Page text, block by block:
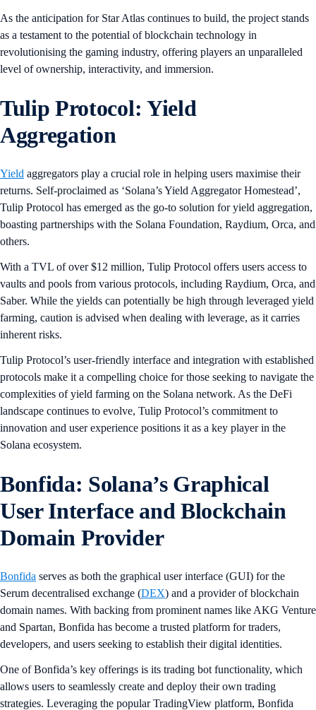
As the anticipation for Star Atlas continues to build, the project stands
as a testament to the potential of blockchain technology in
revolutionising the gaming industry, offering players an unparalleled
level of ownership, interactivity, and immersion.
Tulip Protocol: Yield
Aggregation
Yield aggregators play a crucial role in helping users maximise their
returns. Self-proclaimed as ‘Solana’s Yield Aggregator Homestead’,
Tulip Protocol has emerged as the go-to solution for yield aggregation,
boasting partnerships with the Solana Foundation, Raydium, Orca, and
others.
With a TVL of over $12 million, Tulip Protocol offers users access to
vaults and pools from various protocols, including Raydium, Orca, and
Saber. While the yields can potentially be high through leveraged yield
farming, caution is advised when dealing with leverage, as it carries
inherent risks.
Tulip Protocol’s user-friendly interface and integration with established
protocols make it a compelling choice for those seeking to navigate the
complexities of yield farming on the Solana network. As the DeFi
landscape continues to evolve, Tulip Protocol’s commitment to
innovation and user experience positions it as a key player in the
Solana ecosystem.
Bonfida: Solana’s Graphical
User Interface and Blockchain
Domain Provider
Bonfida serves as both the graphical user interface (GUI) for the
Serum decentralised exchange (DEX) and a provider of blockchain
domain names. With backing from prominent names like AKG Venture
and Spartan, Bonfida has become a trusted platform for traders,
developers, and users seeking to establish their digital identities.
One of Bonfida’s key offerings is its trading bot functionality, which
allows users to seamlessly create and deploy their own trading
strategies. Leveraging the popular TradingView platform, Bonfida